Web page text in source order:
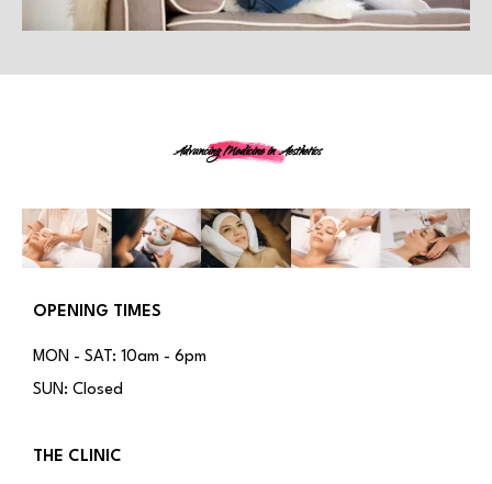
Advancing Medicine in Aesthetics
OPENING TIMES
MON - SAT: 10am - 6pm
SUN: Closed
THE CLINIC